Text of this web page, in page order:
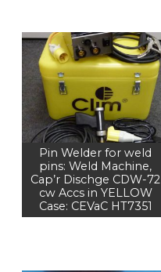
Pin Welder for weld
pins: Weld Machine,
Cap’r Dischge CDW-72
cw Accs in YELLOW
Case: CEVaC HT7351